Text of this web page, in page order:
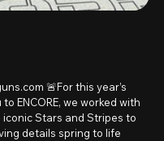
🚨For this year’s
ENCORE, we worked with
Stars and Stripes to
details spring to life